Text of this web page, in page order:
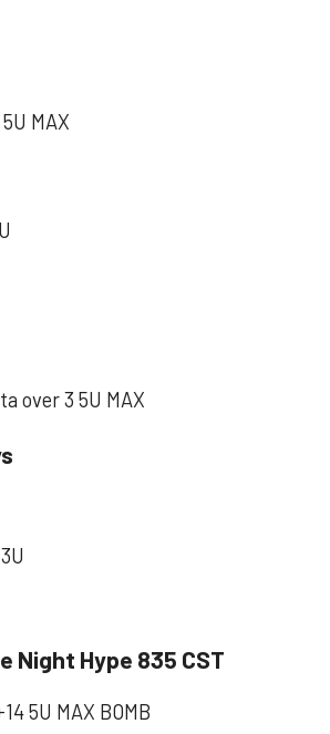
MAX
over 3 5U MAX
Night Hype 835 CST
5U MAX BOMB